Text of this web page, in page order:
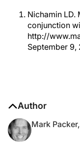
Nichamin LD.
conjunction
http://
September 9,
Author
Mark